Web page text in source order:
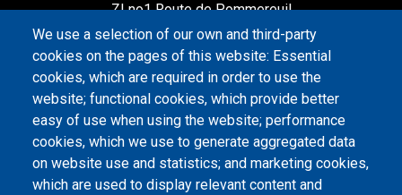
ZI no1 Route de Pommereuil
59360 Le Cateau-Cambrésis
CONTACT US
+33 3 27 84 23 38
Monday to Friday: 9 am to 6 pm
We use a selection of our own and third-party
cookies on the pages of this website: Essential
cookies, which are required in order to use the
website; functional cookies, which provide better
easy of use when using the website; performance
cookies, which we use to generate aggregated data
on website use and statistics; and marketing cookies,
which are used to display relevant content and